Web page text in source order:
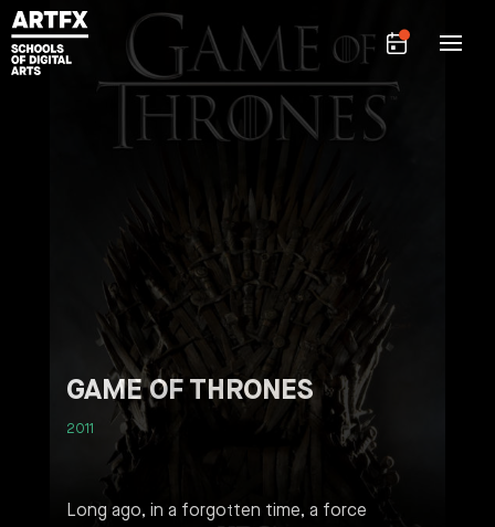
GAME OF THRONES
2011
Long ago, in a forgotten time, a force